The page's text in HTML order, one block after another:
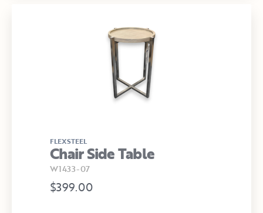
FLEXSTEEL
Chair Side Table
W1433-07
$399.00